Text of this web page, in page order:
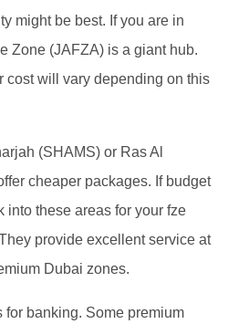
might be best. If you are in
Zone (JAFZA) is a giant hub.
cost will vary depending on this
(SHAMS) or Ras Al
cheaper packages. If budget
into these areas for your fze
provide excellent service at
Dubai zones.
for banking. Some premium